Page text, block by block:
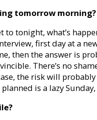
tomorrow morning?
to tonight, what’s
first day at a
then the answer is
There’s no
the risk will
is a lazySunday